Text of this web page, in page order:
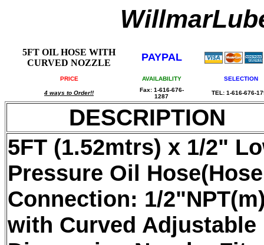
5FT OIL HOSE WITH
CURVED NOZZLE
PAYPAL
PRICE AVAILABILITY SELECTION
4 ways to Order!!
Fax: 1-616-676-
1287
TEL: 1-616-676-
DESCRIPTION
5FT (1.52mtrs) x 1/2"
Pressure Oil Hose(Hose
Connection: 1/
with Curved Adjustable